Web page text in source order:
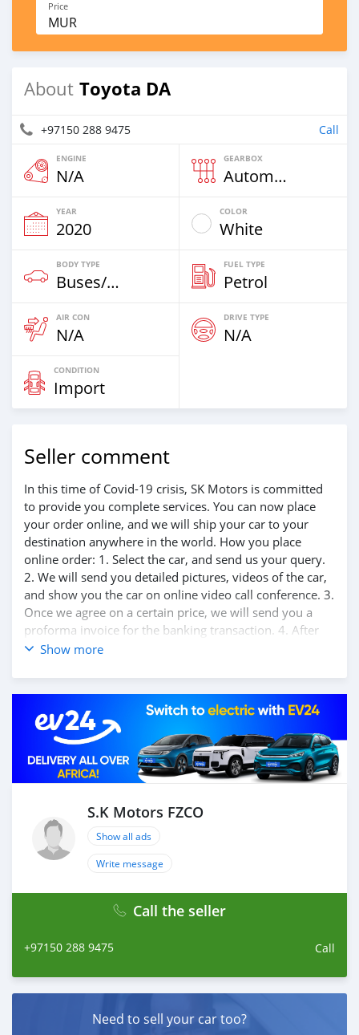
Price
MUR
About Toyota DA
+97150 288 9475 Call
ENGINE
N/A
GEARBOX
Automatic
YEAR
2020
COLOR
White
BODY TYPE
Buses/Coaches
FUEL TYPE
Petrol
AIR CON
N/A
DRIVE TYPE
N/A
CONDITION
Import
Seller comment
In this time of Covid-19 crisis, SK Motors is committed
to provide you complete services. You can now place
your order online, and we will ship your car to your
destination anywhere in the world. How you place
online order: 1. Select the car, and send us your query.
2. We will send you detailed pictures, videos of the car,
and show you the car on online video call conference. 3.
Once we agree on a certain price, we will send you a
proforma invoice for the banking transaction. 4. After
you pay the car price, we arrange your shipment, and
your car, we send you the BL copy confirmation. 6.
Once you receive your car, you confirm us, and we are
done with the process. We are taking these steps to
ensure that our clients do not have to Travel. And please
note, SK Motors is one of the leading car exporters in
UAE, and we put a high emphasize on our customer
you towards the best car
Show more
S.K Motors FZCO
Show all ads
Write message
Call the seller
+97150 288 9475 Call
Need to sell your car too?